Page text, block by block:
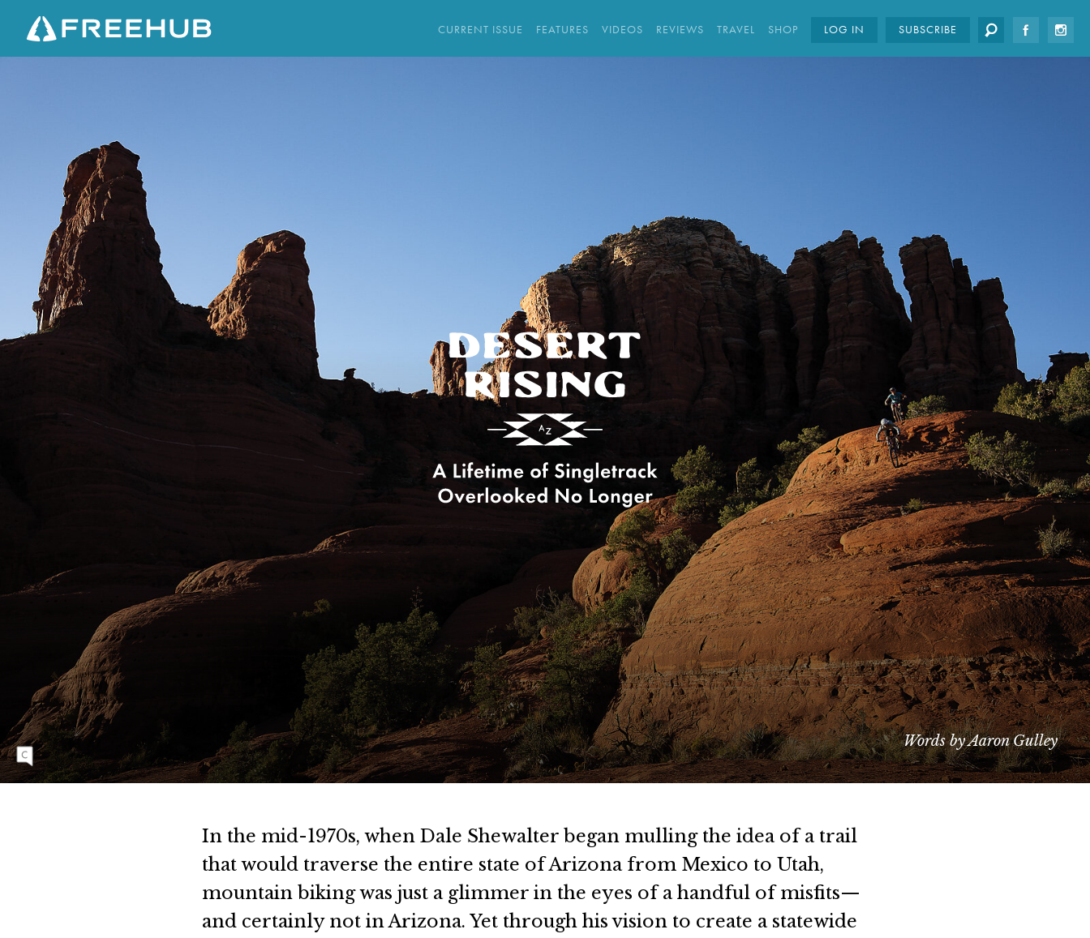
Amaryth “Amo” Gass and Evan Puglia, of the
Sedona Mountain Bike Academy, find some
steeps off Chicken Point in Sedona. Perhaps
nowhere in Arizona has folded mountain
biking into its identify so successfully as
Sedona. Photo: Anne Keller | SONY 1/500,
f/7.1, ISO 320
Words by Aaron Gulley
In the mid-1970s, when Dale Shewalter began mulling the idea of a trail
that would traverse the entire state of Arizona from Mexico to Utah,
mountain biking was just a glimmer in the eyes of a handful of misfits—
and certainly not in Arizona. Yet through his vision to create a statewide
CURRENT ISSUE FEATURES VIDEOS REVIEWS TRAVEL SHOP LOG IN SUBSCRIBE